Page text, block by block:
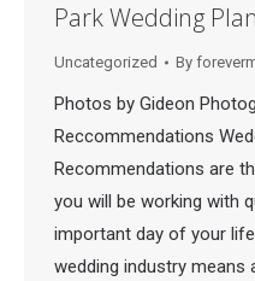
Park Wedding
Uncategorized By
Photos by Gideon
Reccommendations
Recommendations are
you will be working with
important day of your
wedding industry means